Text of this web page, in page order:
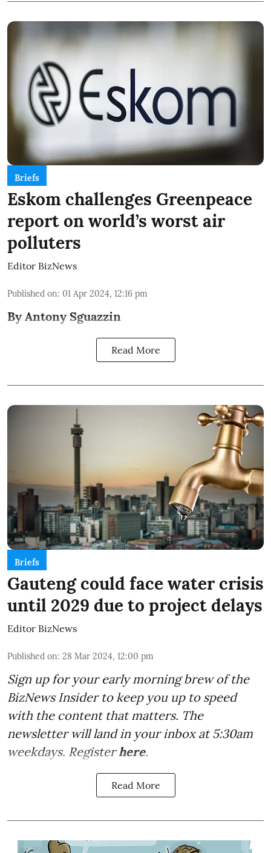
Briefs
Eskom challenges Greenpeace
report on world’s worst air
polluters
Editor BizNews
Published on: 01 Apr 2024, 12:16 pm
By Antony Sguazzin
Read More
Briefs
Gauteng could face water crisis
until 2029 due to project delays
Editor BizNews
Published on: 28 Mar 2024, 12:00 pm
Sign up for your early morning brew of the
BizNews Insider to keep you up to speed
with the content that matters. The
newsletter will land in your inbox at 5:30am
weekdays. Registerhere.
Read More